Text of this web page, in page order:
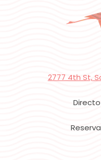
2777 4th St,
Directo